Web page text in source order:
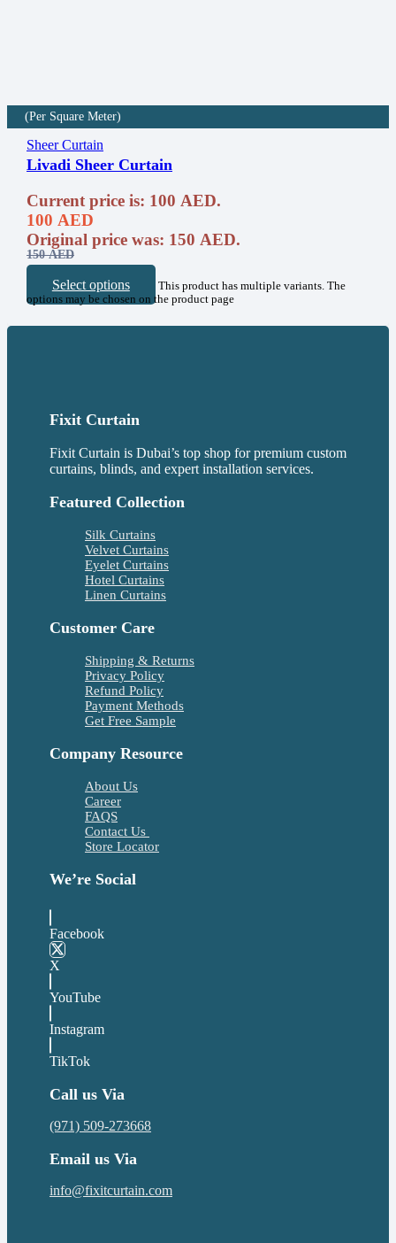
(Per Square Meter)
Sheer Curtain
Livadi Sheer Curtain
150AED
Original price was: 150 AED.
100 AED
Current price is: 100 AED.
Select options
This product has multiple variants. The
options may be chosen on the product page
Fixit Curtain
Fixit Curtain is Dubai’s top shop for premium custom
curtains, blinds, and expert installation services.
Featured Collection
Silk Curtains
Velvet Curtains
Eyelet Curtains
Hotel Curtains
Linen Curtains
Customer Care
Shipping & Returns
Privacy Policy
Refund Policy
Payment Methods
Get Free Sample
Company Resource
About Us
Career
FAQS
Contact Us
Store Locator
We’re Social
Facebook
X
YouTube
Instagram
TikTok
Call us Via
(971) 509-273668
Email us Via
info@fixitcurtain.com